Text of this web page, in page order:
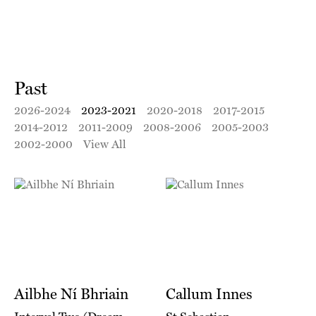
Past
2026-2024 2023-2021 2020-2018
2017-2015
2014-2012
2011-2009 2008-2006
2005-2003
2002-2000
View All
Ailbhe Ní Bhriain Callum Innes